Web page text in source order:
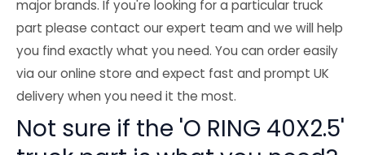
major brands. If you're looking for a particular truck
part please contact our expert team and we will help
you find exactly what you need. You can order easily
via our online store and expect fast and prompt UK
delivery when you need it the most.
Not sure if the 'O RING 40X2.5'